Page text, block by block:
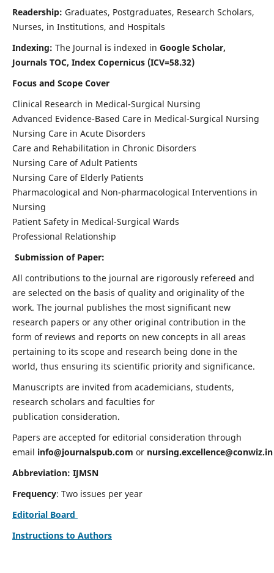
Readership: Graduates, Postgraduates, Research Scholars,
Nurses, in Institutions, and Hospitals
Indexing: The Journal is indexed in Google Scholar,
Journals TOC, Index Copernicus (ICV=58.32)
Focus and Scope Cover
Clinical Research in Medical-Surgical Nursing
Advanced Evidence-Based Care in Medical-Surgical Nursing
Nursing Care in Acute Disorders
Care and Rehabilitation in Chronic Disorders
Nursing Care of Adult Patients
Nursing Care of Elderly Patients
Pharmacological and Non-pharmacological Interventions in
Nursing
Patient Safety in Medical-Surgical Wards
Professional Relationship
Submission of Paper:
All contributions to the journal are rigorously refereed and
are selected on the basis of quality and originality of the
work. The journal publishes the most significant new
research papers or any other original contribution in the
form of reviews and reports on new concepts in all areas
pertaining to its scope and research being done in the
world, thus ensuring its scientific priority and significance.
Manuscripts are invited from academicians, students,
research scholars and faculties for
publication consideration.
Papers are accepted for editorial consideration through
email info@journalspub.com or nursing.excellence@conwiz.in
Abbreviation: IJMSN
Frequency: Two issues per year
Editorial Board
Instructions to Authors